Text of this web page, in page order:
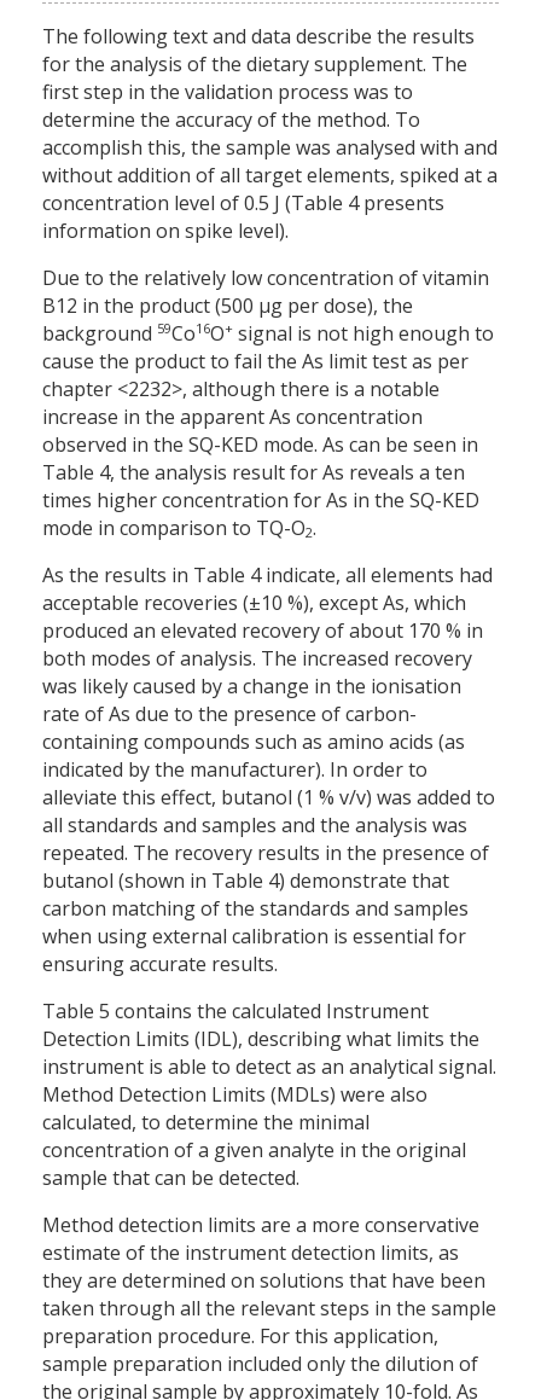
The following text and data describe the results
for the analysis of the dietary supplement. The
first step in the validation process was to
determine the accuracy of the method. To
accomplish this, the sample was analysed with and
without addition of all target elements, spiked at a
concentration level of 0.5 J (Table 4 presents
information on spike level).
Due to the relatively low concentration of vitamin
B12 in the product (500 µg per dose), the
background 59Co16O+ signal is not high enough to
cause the product to fail the As limit test as per
chapter <2232>, although there is a notable
increase in the apparent As concentration
observed in the SQ-KED mode. As can be seen in
Table 4, the analysis result for As reveals a ten
times higher concentration for As in the SQ-KED
mode in comparison to TQ-O2.
As the results in Table 4 indicate, all elements had
acceptable recoveries (±10 %), except As, which
produced an elevated recovery of about 170 % in
both modes of analysis. The increased recovery
was likely caused by a change in the ionisation
rate of As due to the presence of carbon-
containing compounds such as amino acids (as
indicated by the manufacturer). In order to
alleviate this effect, butanol (1 % v/v) was added to
all standards and samples and the analysis was
repeated. The recovery results in the presence of
butanol (shown in Table 4) demonstrate that
carbon matching of the standards and samples
when using external calibration is essential for
ensuring accurate results.
Table 5 contains the calculated Instrument
Detection Limits (IDL), describing what limits the
instrument is able to detect as an analytical signal.
Method Detection Limits (MDLs) were also
calculated, to determine the minimal
concentration of a given analyte in the original
sample that can be detected.
Method detection limits are a more conservative
estimate of the instrument detection limits, as
they are determined on solutions that have been
taken through all the relevant steps in the sample
preparation procedure. For this application,
sample preparation included only the dilution of
the original sample by approximately 10-fold. As